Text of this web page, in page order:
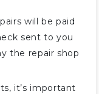
will be paid
sent to you
the repair shop
it’s important